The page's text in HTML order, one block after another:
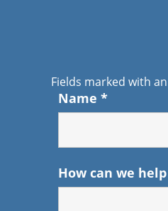
Fields marked with an
Name *
How can we